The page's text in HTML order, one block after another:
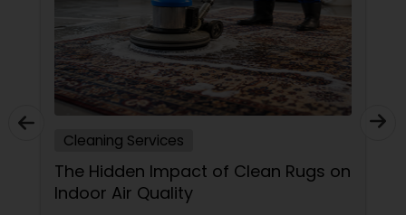
Cleaning Services
The Hidden Impact of Clean Rugs on
Indoor Air Quality